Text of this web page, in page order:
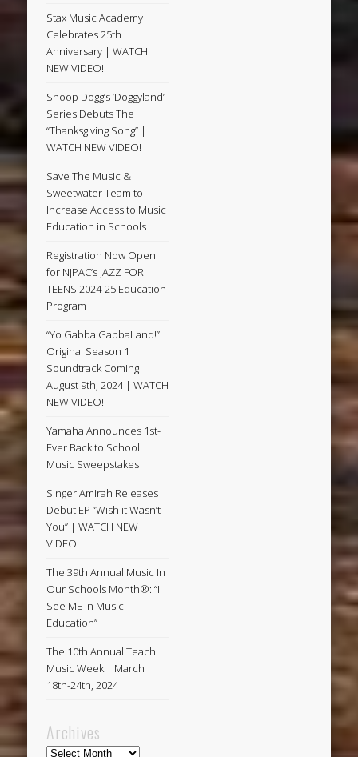
Stax Music Academy
Celebrates 25th
Anniversary | WATCH
NEW VIDEO!
Snoop Dogg’s ‘Doggyland’
Series Debuts The
“Thanksgiving Song” |
WATCH NEW VIDEO!
Save The Music &
Sweetwater Team to
Increase Access to Music
Education in Schools
Registration Now Open
for NJPAC’s JAZZ FOR
TEENS 2024-25 Education
Program
“Yo Gabba GabbaLand!”
Original Season 1
Soundtrack Coming
August 9th, 2024 | WATCH
NEW VIDEO!
Yamaha Announces 1st-
Ever Back to School
Music Sweepstakes
Singer Amirah Releases
Debut EP “Wish it Wasn’t
You” | WATCH NEW
VIDEO!
The 39th Annual Music In
Our Schools Month®: “I
See ME in Music
Education”
The 10th Annual Teach
Music Week | March
18th-24th, 2024
Archives
Archives